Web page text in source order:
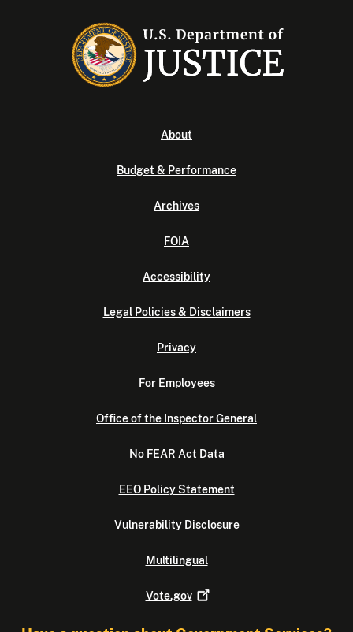
About
Budget & Performance
Archives
FOIA
Accessibility
Legal Policies & Disclaimers
Privacy
For Employees
Office of the Inspector General
No FEAR Act Data
EEO Policy Statement
Vulnerability Disclosure
Multilingual
Vote.gov